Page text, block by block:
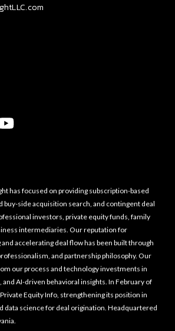
has focused on providing subscription-based
buy-side acquisition search, and contingent deal
investors, private equity funds, family
intermediaries. Our reputation for
accelerating deal flow has been built through
and partnership philosophy. Our
our process and technology investments in
and AI-driven behavioral insights. In February of
Equity Info, strengthening its position in
data science for deal origination. Headquartered